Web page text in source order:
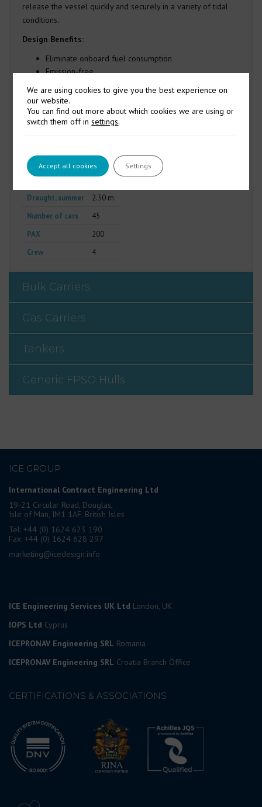
release the vessel quickly and securely in a variety of tidal
conditions.
Design Benefits:
Eliminate onboard fuel consumption
Emission-free
Reduced maintenance
Improved redundancy
Length o.a.
60.00 m
Breadth mld.
15.00 m
Depth mld.
4.50 m
Draught, summer
2.30 m
Number of cars
45
PAX
200
Crew
4
Bulk Carriers
Gas Carriers
Tankers
Generic FPSO Hulls
ICE GROUP
International Contract Engineering Ltd
19-21 Circular Road, Douglas,
Isle of Man, IM1 1AF, British Isles
Tel: +44 (0) 1624 623 190
Fax: +44 (0) 1624 628 297
marketing@icedesign.info
ICE Engineering Services UK Ltd London, UK
IOPS Ltd Cyprus
ICEPRONAV Engineering SRL Romania
ICEPRONAV Engineering SRL Croatia Branch Office
CERTIFICATIONS & ASSOCIATIONS
We are using cookies to give you the best experience on
our website.
You can find out more about which cookies we are using or
switch them off insettings.
Accept all cookies Settings